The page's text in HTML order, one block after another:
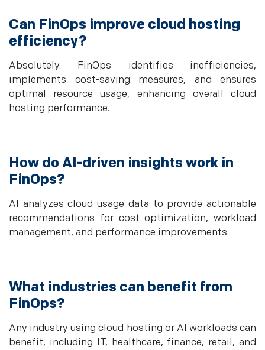
Can FinOps improve cloud hosting
efficiency?
Absolutely. FinOps identifies inefficiencies,
implements cost-saving measures, and ensures
optimal resource usage, enhancing overall cloud
hosting performance.
How do AI-driven insights work in
FinOps?
AI analyzes cloud usage data to provide actionable
recommendations for cost optimization, workload
management, and performance improvements.
What industries can benefit from
FinOps?
Any industry using cloud hosting or AI workloads can
benefit, including IT, healthcare, finance, retail, and